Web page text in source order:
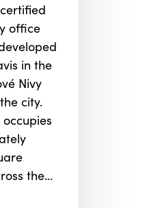
office
in the
Nivy
city.
the…